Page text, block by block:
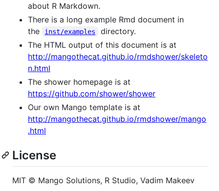
about R Markdown.
There is a long example Rmd document in
the
inst/examples
directory.
The HTML output of this document is at
http://mangothecat.github.io/rmdshower/skeleto
n.html
The shower homepage is at
https://github.com/shower/shower
Our own Mango template is at
http://mangothecat.github.io/rmdshower/mango
.html
License
MIT © Mango Solutions, R Studio, Vadim Makeev